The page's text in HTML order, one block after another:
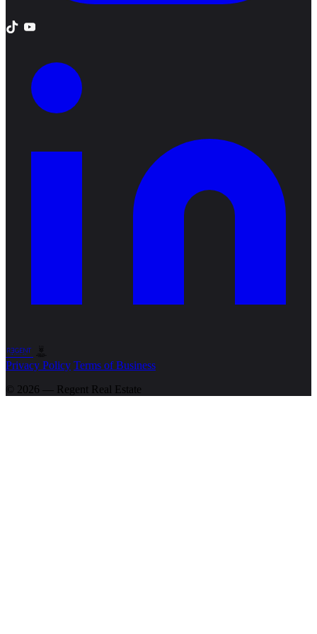
Privacy Policy Terms of Business
© 2026 — Regent Real Estate